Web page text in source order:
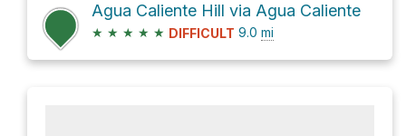
Agua Caliente Hill via Agua Caliente
★ ★ ★ ★ ★ DIFFICULT 9.0 mi